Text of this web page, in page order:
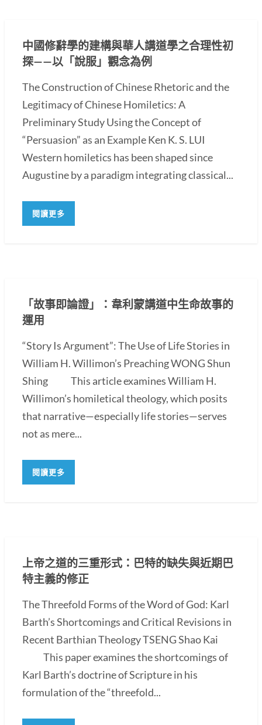
中國修辭學的建構與華人講道學之合理性初
探——以「說服」觀念為例
The Construction of Chinese Rhetoric and the
Legitimacy of Chinese Homiletics: A
Preliminary Study Using the Concept of
“Persuasion” as an Example Ken K. S. LUI
Western homiletics has been shaped since
Augustine by a paradigm integrating classical...
閱讀更多
「故事即論證」：韋利蒙講道中生命故事的
運用
“Story Is Argument”: The Use of Life Stories in
William H. Willimon’s Preaching WONG Shun
Shing This article examines William H.
Willimon’s homiletical theology, which posits
that narrative—especially life stories—serves
not as mere...
閱讀更多
上帝之道的三重形式：巴特的缺失與近期巴
特主義的修正
The Threefold Forms of the Word of God: Karl
Barth’s Shortcomings and Critical Revisions in
Recent Barthian Theology TSENG Shao Kai
This paper examines the shortcomings of
Karl Barth’s doctrine of Scripture in his
formulation of the “threefold...